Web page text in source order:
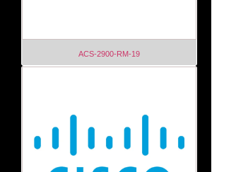
ACS-2900-RM-19